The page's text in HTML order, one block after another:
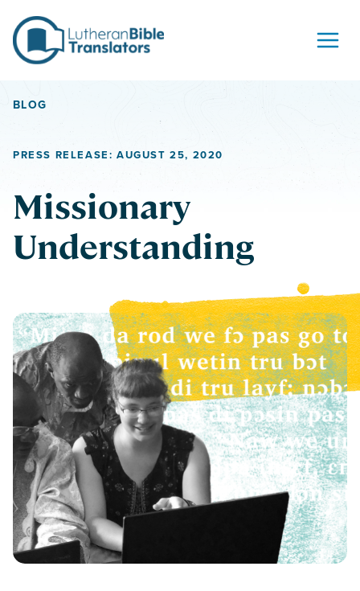
BLOG
PRESS RELEASE: AUGUST 25, 2020
Missionary
Understanding